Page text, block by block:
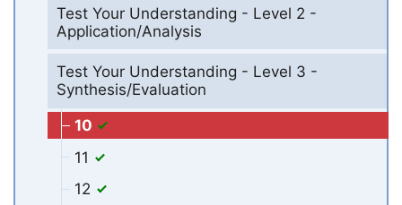
Test Your Understanding - Level 2 -
Application/Analysis
Test Your Understanding - Level 3 -
Synthesis/Evaluation
10
11
12